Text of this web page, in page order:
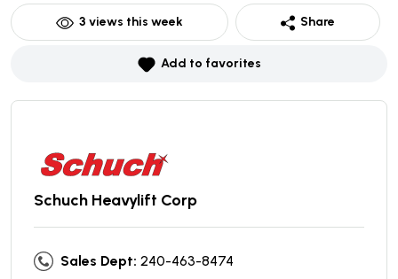
3 views this week Share
Add to favorites
Schuch Heavylift Corp
Sales Dept: 240-463-8474